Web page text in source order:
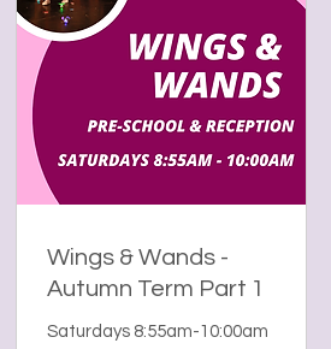
Wings & Wands -
Autumn Term Part 1
Saturdays 8:55am-10:00am